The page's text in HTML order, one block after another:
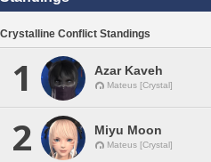
Crystalline Conflict Standings
1 Azar Kaveh
Mateus [Crystal]
2 Miyu Moon
Mateus [Crystal]